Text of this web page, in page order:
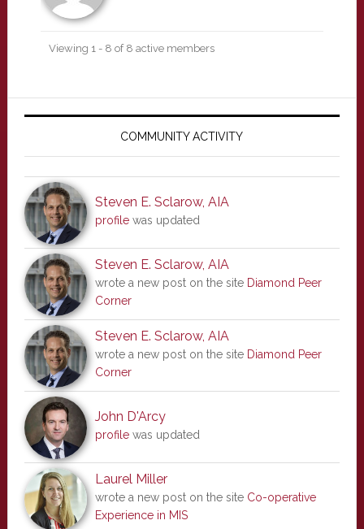
Viewing 1 - 8 of 8 active members
Primary
COMMUNITY ACTIVITY
Steven E. Sclarow, AIA
profilewas updated
Steven E. Sclarow, AIA
wrote a new post on the site Diamond Peer
Corner
Steven E. Sclarow, AIA
wrote a new post on the site Diamond Peer
Corner
John D'Arcy
profilewas updated
Laurel Miller
wrote a new post on the site Co-operative
Experience in MIS